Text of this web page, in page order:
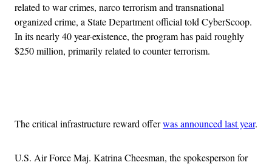
related to war crimes, narco terrorism and transnational
organized crime, a State Department official told CyberScoop.
In its nearly 40 year-existence, the program has paid roughly
$250 million, primarily related to counter terrorism.
The critical infrastructure reward offerwas announced last year.
U.S. Air Force Maj. Katrina Cheesman, the spokesperson for